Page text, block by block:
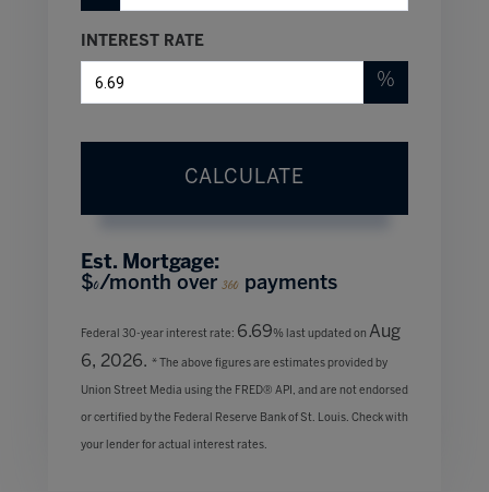
INTEREST RATE
%
CALCULATE
Est. Mortgage:
$0/month over360 payments
Federal 30-year interest rate: 6.69% last updated on Aug
6, 2026. * The above figures are estimates provided by
Union Street Media using the FRED® API, and are not endorsed
or certified by the Federal Reserve Bank of St. Louis. Check with
your lender for actual interest rates.